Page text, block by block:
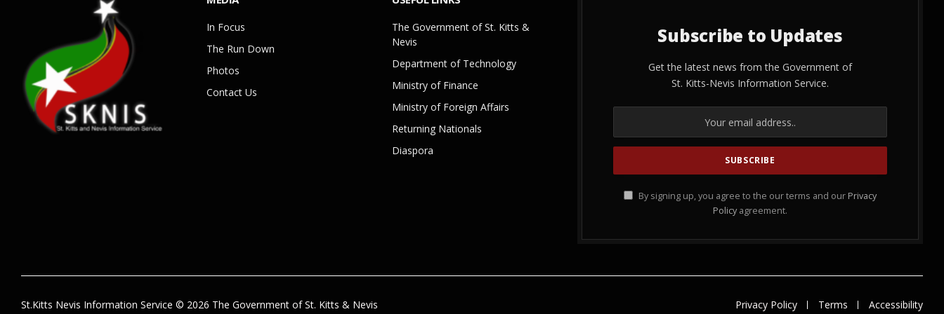
In Focus
The Run Down
Photos
Contact Us
The Government of St. Kitts &
Nevis
Department of Technology
Ministry of Finance
Ministry of Foreign Affairs
Returning Nationals
Diaspora
Subscribe to Updates
Get the latest news from the Government of
St. Kitts-Nevis Information Service.
By signing up, you agree to the our terms and our Privacy
Policy agreement.
St.Kitts Nevis Information Service © 2026 The Government of St. Kitts & Nevis Privacy Policy Terms Accessibility